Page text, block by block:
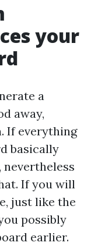
your
a
away,
If everything
basically
If you will
just like the
possibly
earlier.